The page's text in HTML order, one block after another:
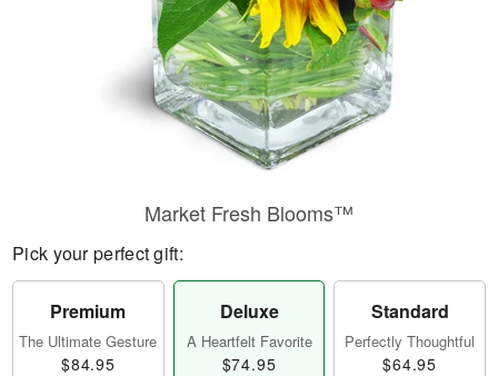
Market Fresh Blooms™
Pick your perfect gift:
Premium
The Ultimate Gesture
$84.95
Deluxe
A Heartfelt Favorite
$74.95
Standard
Perfectly Thoughtful
$64.95